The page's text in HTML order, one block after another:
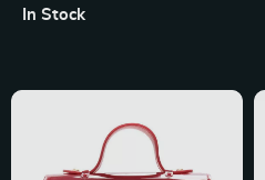
Gradient Lenses
In Stock